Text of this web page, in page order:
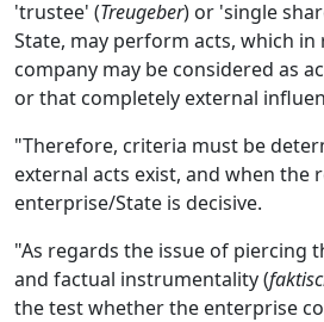
'trustee' (Treugeber) or 'single
State, may perform acts, which
company may be considered as
or that completely external
"Therefore, criteria must be
external acts exist, and when the
enterprise/State is decisive.
"As regards the issue of piercing
and factual instrumentality (
the test whether the enterprise